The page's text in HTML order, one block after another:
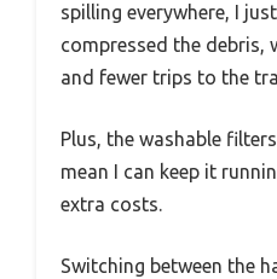
spilling everywhere, I
compressed the debris,
and fewer trips to the
Plus, the washable
mean I can keep it
extra costs.
Switching between the